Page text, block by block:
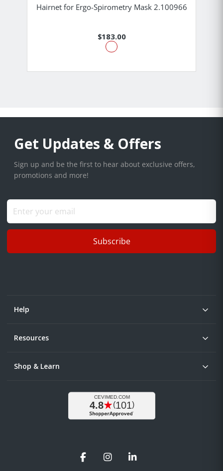
Hairnet for Ergo-Spirometry Mask 2.100966
$183.00
Get Updates & Offers
Sign up and be the first to hear about exclusive offers,
promotions and more!
Subscribe
Help
Resources
Shop & Learn
FacebookInstagramLinkedIn